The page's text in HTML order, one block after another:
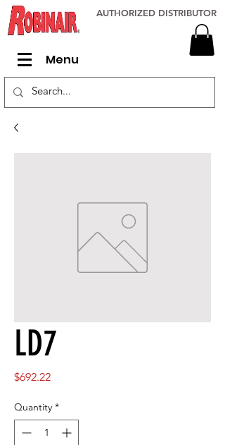
Menu
AUTHORIZED DISTRIBUTOR
LD7
$692.22Price
Quantity *